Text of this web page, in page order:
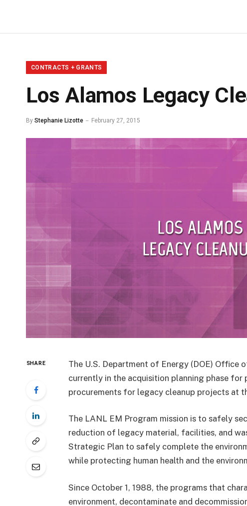
CONTRACTS + GRANTS
Los Alamos Legacy
By Stephanie Lizotte February 27, 2015
SHARE
The U.S. Department of Energy (DOE) Office
currently in the acquisition planning phase
procurements for legacy cleanup projects at
The LANL EM Program mission is to safely
reduction of legacy material, facilities, and
Strategic Plan to safely complete the
while protecting human health and the
Since October 1, 1988, the programs that
environment, decontaminate and